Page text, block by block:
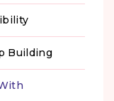
Building